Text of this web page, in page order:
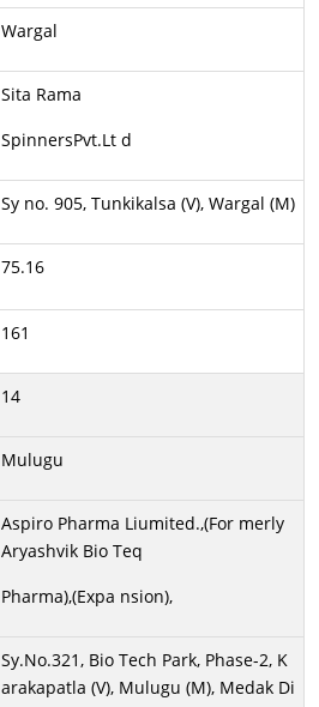
Wargal
Sita Rama
SpinnersPvt.Lt d
Sy no. 905, Tunkikalsa (V), Wargal (M)
75.16
161
14
Mulugu
Aspiro Pharma Liumited.,(For merly
Aryashvik Bio Teq
Pharma),(Expa nsion),
Sy.No.321, Bio Tech Park, Phase-2, K
arakapatla (V), Mulugu (M), Medak Di